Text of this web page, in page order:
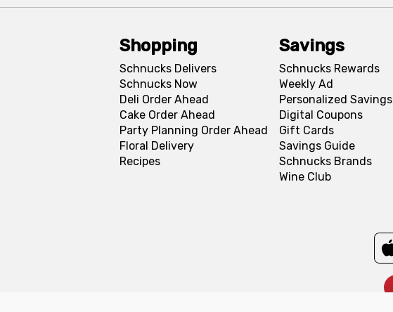
Shopping
Schnucks Delivers
Schnucks Now
Deli Order Ahead
Cake Order Ahead
Party Planning Order Ahead
Floral Delivery
Recipes
Savings
Schnucks Rewards
Weekly Ad
Personalized Savings
Digital Coupons
Gift Cards
Savings Guide
Schnucks Brands
Wine Club